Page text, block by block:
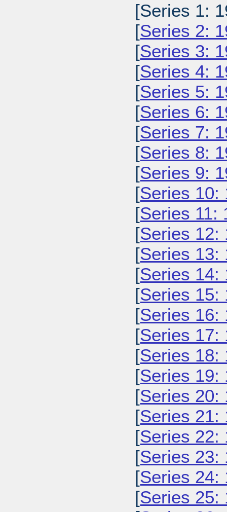
[Series 1:
[Series 2:
[Series 3:
[Series 4:
[Series 5:
[Series 6:
[Series 7:
[Series 8:
[Series 9:
[Series 10:
[Series 11:
[Series 12:
[Series 13:
[Series 14:
[Series 15:
[Series 16:
[Series 17:
[Series 18:
[Series 19:
[Series 20:
[Series 21:
[Series 22:
[Series 23:
[Series 24:
[Series 25: